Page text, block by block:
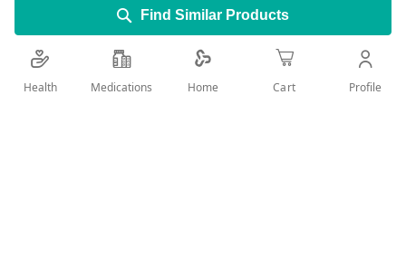
Find Similar Products
Health Medications Home Cart Profile